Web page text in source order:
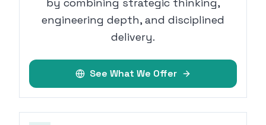
engineering depth, and disciplined
delivery.
See What We Offer